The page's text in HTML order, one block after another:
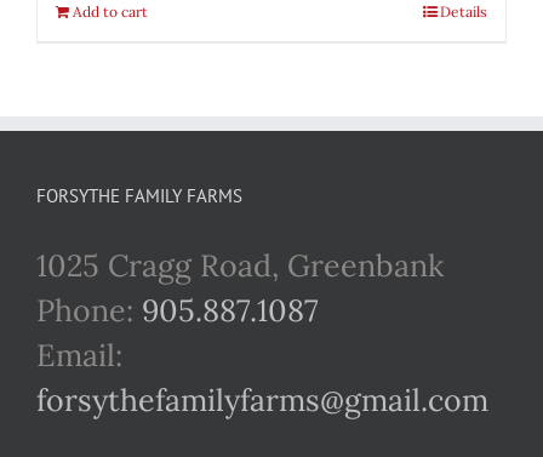
Add to cart Details
FORSYTHE FAMILY FARMS
1025 Cragg Road, Greenbank
Phone: 905.887.1087
Email:
forsythefamilyfarms@gmail.com